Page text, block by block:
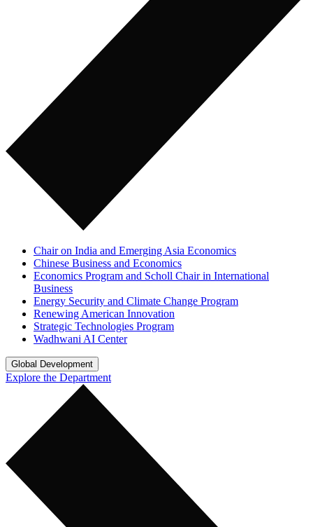
Chair on India and Emerging Asia Economics
Chinese Business and Economics
Economics Program and Scholl Chair in International
Business
Energy Security and Climate Change Program
Renewing American Innovation
Strategic Technologies Program
Wadhwani AI Center
Global Development
Explore the Department